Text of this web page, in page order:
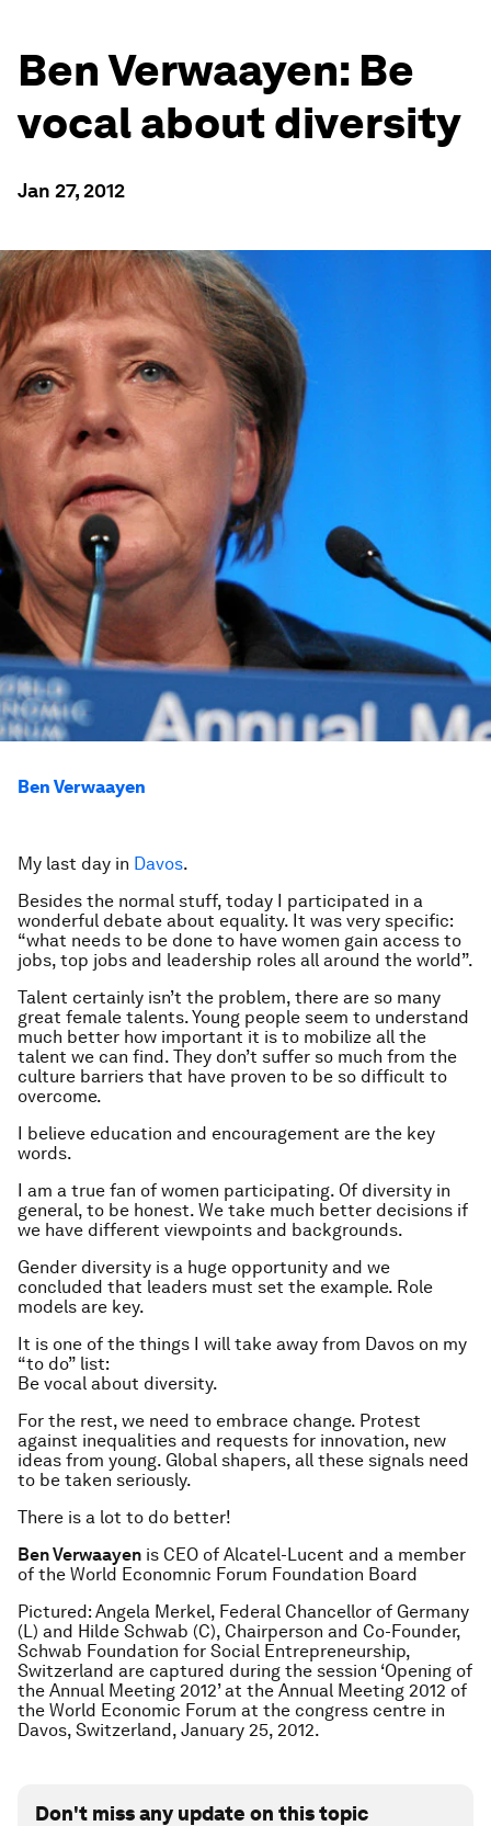
Ben Verwaayen: Be
vocal about diversity
Jan 27, 2012
Ben Verwaayen
My last day in Davos.
Besides the normal stuff, today I participated in a
wonderful debate about equality. It was very specific:
“what needs to be done to have women gain access to
jobs, top jobs and leadership roles all around the world”.
Talent certainly isn’t the problem, there are so many
great female talents. Young people seem to understand
much better how important it is to mobilize all the
talent we can find. They don’t suffer so much from the
culture barriers that have proven to be so difficult to
overcome.
I believe education and encouragement are the key
words.
I am a true fan of women participating. Of diversity in
general, to be honest. We take much better decisions if
we have different viewpoints and backgrounds.
Gender diversity is a huge opportunity and we
concluded that leaders must set the example. Role
models are key.
It is one of the things I will take away from Davos on my
“to do” list:
Be vocal about diversity.
For the rest, we need to embrace change. Protest
against inequalities and requests for innovation, new
ideas from young. Global shapers, all these signals need
to be taken seriously.
There is a lot to do better!
Ben Verwaayen is CEO of Alcatel-Lucent and a member
of the World Economnic Forum Foundation Board
Pictured: Angela Merkel, Federal Chancellor of Germany
(L) and Hilde Schwab (C), Chairperson and Co-Founder,
Schwab Foundation for Social Entrepreneurship,
Switzerland are captured during the session ‘Opening of
the Annual Meeting 2012’ at the Annual Meeting 2012 of
the World Economic Forum at the congress centre in
Davos, Switzerland, January 25, 2012.
Don't miss any update on this topic